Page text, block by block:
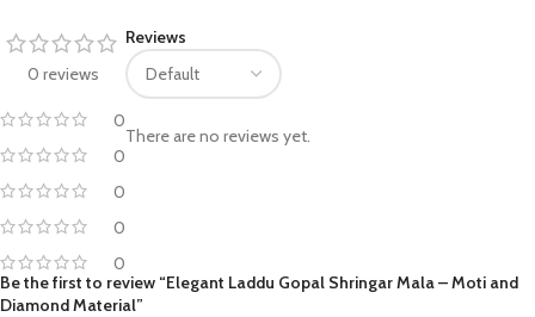
0 reviews
0
0
0
0
0
Reviews
There are no reviews yet.
Be the first to review “Elegant Laddu Gopal Shringar Mala – Moti and
Diamond Material”